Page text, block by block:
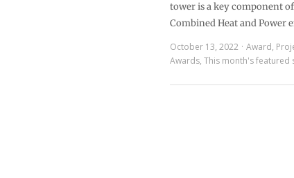
tower is a key component
Combined Heat and Power
October 13, 2022
Award,
Awards,This month's featured